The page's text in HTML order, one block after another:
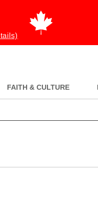
FAITH & CULTURE